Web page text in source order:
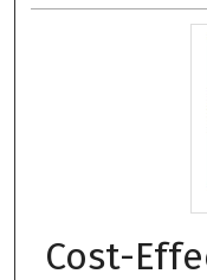
Cost-